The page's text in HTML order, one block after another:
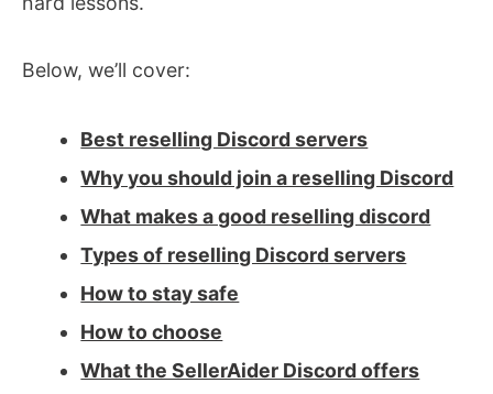
Below, we’ll cover:
Best reselling Discord servers
Why you should join a reselling Discord
What makes a good reselling discord
Types of reselling Discord servers
How to stay safe
How to choose
What the SellerAider Discord offers